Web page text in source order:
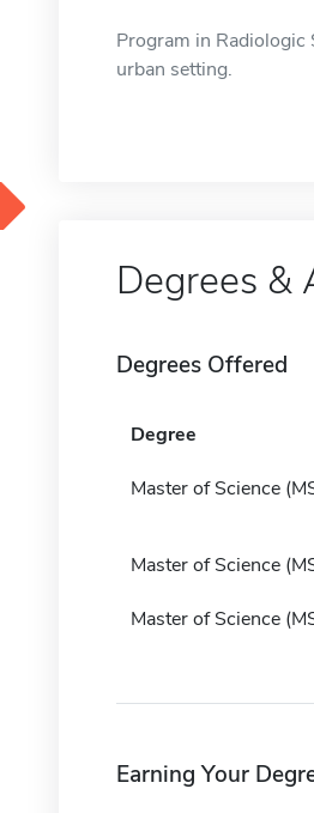
Program in Radiologic
urban setting.
Degrees &
Degrees Offered
Degree
Master of Science
Master of Science
Master of Science
Earning Your